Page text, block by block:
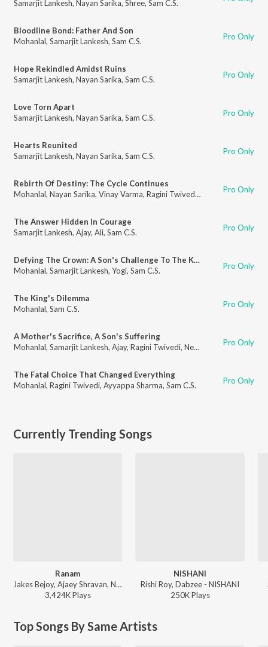
Samarjit Lankesh, Nayan Sarika, Shree, Sam C.S.
Bloodline Bond: Father And Son
Mohanlal, Samarjit Lankesh, Sam C.S. Pro Only
Hope Rekindled Amidst Ruins
Samarjit Lankesh, Nayan Sarika, Sam C.S. Pro Only
Love Torn Apart
Samarjit Lankesh, Nayan Sarika, Sam C.S. Pro Only
Hearts Reunited
Samarjit Lankesh, Nayan Sarika, Sam C.S. Pro Only
Rebirth Of Destiny: The Cycle Continues
Mohanlal, Nayan Sarika, Vinay Varma, Ragini Twivedi , Sam C.S.Pro Only
The Answer Hidden In Courage
Samarjit Lankesh, Ajay, Ali, Sam C.S. Pro Only
Defying The Crown: A Son's Challenge To The King
Mohanlal, Samarjit Lankesh, Yogi, Sam C.S. Pro Only
The King's Dilemma
Mohanlal, Sam C.S. Pro Only
A Mother's Sacrifice, A Son's Suffering
Mohanlal, Samarjit Lankesh, Ajay, Ragini Twivedi, Neha Saxena ,Sam C.S.
Pro Only
The Fatal Choice That Changed Everything
Mohanlal, Ragini Twivedi, Ayyappa Sharma, Sam C.S. Pro Only
Currently Trending Songs
Ranam
Jakes Bejoy, Ajaey Shravan, Neha Nair, Saint TFC - Ranam
3,424KPlays
NISHANI
Rishi Roy, Dabzee - NISHANI
250KPlays
Top Songs By Same Artists